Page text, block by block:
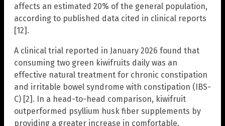
affects an estimated 20% of the general population,
according to published data cited in clinical reports
[12].
A clinical trial reported in January 2026 found that
consuming two green kiwifruits daily was an
effective natural treatment for chronic constipation
and irritable bowel syndrome with constipation (IBS-
C) [2]. In a head-to-head comparison, kiwifruit
outperformed psyllium husk fiber supplements by
providing a greater increase in comfortable,